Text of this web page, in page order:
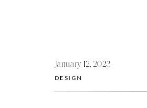
DESIGN
January 12, 2023